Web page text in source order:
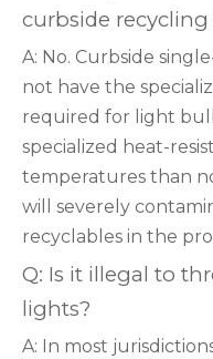
curbside recycling
A: No. Curbside
not have the
required for light
specialized heat-
temperatures than
will severely
recyclables in the
Q: Is it illegal to
lights?
A: In most